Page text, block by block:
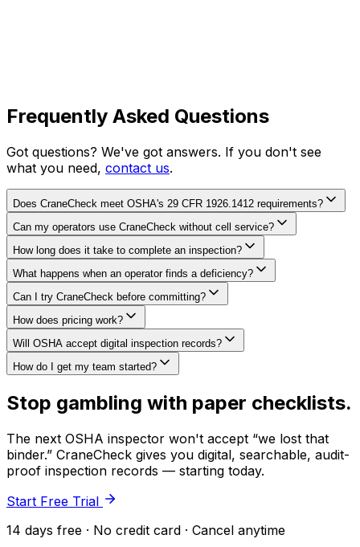
Frequently Asked Questions
Got questions? We've got answers. If you don't see
what you need, contact us.
Does CraneCheck meet OSHA's 29 CFR 1926.1412 requirements?
Can my operators use CraneCheck without cell service?
How long does it take to complete an inspection?
What happens when an operator finds a deficiency?
Can I try CraneCheck before committing?
How does pricing work?
Will OSHA accept digital inspection records?
How do I get my team started?
Stop gambling with paper checklists.
The next OSHA inspector won't accept “we lost that
binder.” CraneCheck gives you digital, searchable, audit-
proof inspection records — starting today.
Start Free Trial
14 days free · No credit card · Cancel anytime